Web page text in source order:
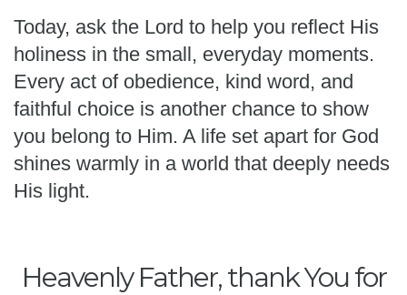
Today, ask the Lord to help you reflect His
holiness in the small, everyday moments.
Every act of obedience, kind word, and
faithful choice is another chance to show
you belong to Him. A life set apart for God
shines warmly in a world that deeply needs
His light.
Heavenly Father, thank You for